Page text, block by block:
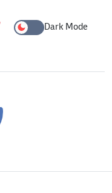
Dark Mode